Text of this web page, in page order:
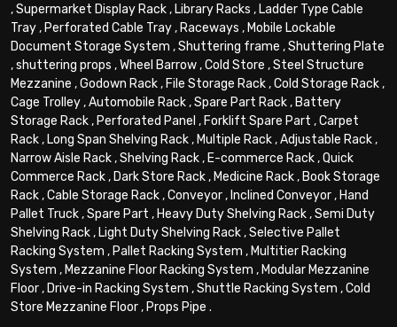
,Supermarket Display Rack, Library Racks , Ladder Type Cable
Tray, Perforated Cable Tray, Raceways , Mobile Lockable
Document Storage System ,Shuttering frame ,Shuttering Plate
,shuttering props ,Wheel Barrow,Cold Store ,Steel Structure
Mezzanine ,Godown Rack, File Storage Rack,Cold Storage Rack,
Cage Trolley,Automobile Rack,Spare Part Rack, Battery
Storage Rack, Perforated Panel , Forklift Spare Part ,Carpet
Rack, Long Span Shelving Rack, Multiple Rack,Adjustable Rack,
Narrow Aisle Rack,Shelving Rack, E-commerce Rack,Quick
Commerce Rack, Dark Store Rack, Medicine Rack, Book Storage
Rack,Cable Storage Rack,Conveyor, Inclined Conveyor, Hand
Pallet Truck,Spare Part , Heavy Duty Shelving Rack,Semi Duty
Shelving Rack, Light Duty Shelving Rack,Selective Pallet
Racking System , Pallet Racking System , Multitier Racking
System , Mezzanine Floor Racking System , Modular Mezzanine
Floor, Drive-in Racking System ,Shuttle Racking System ,Cold
Store Mezzanine Floor, Props Pipe .